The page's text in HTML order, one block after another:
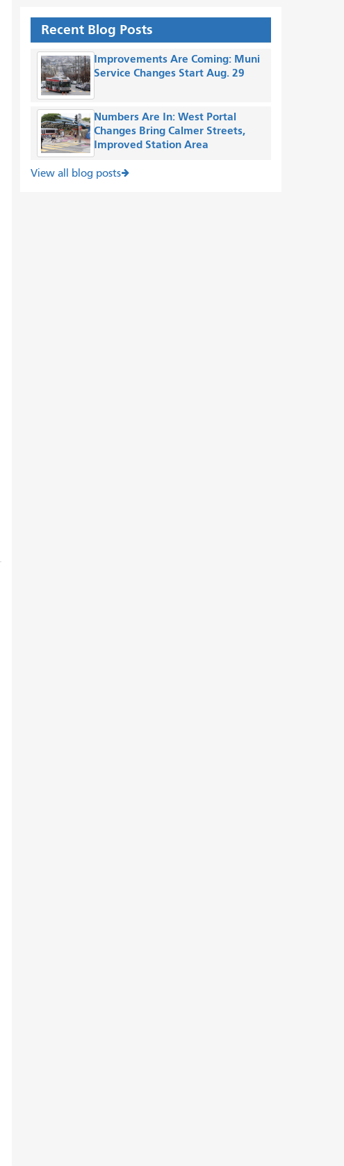
Recent Blog Posts
Improvements Are Coming: Muni
Service Changes Start Aug. 29
Numbers Are In: West Portal
Changes Bring Calmer Streets,
Improved Station Area
View all blog posts